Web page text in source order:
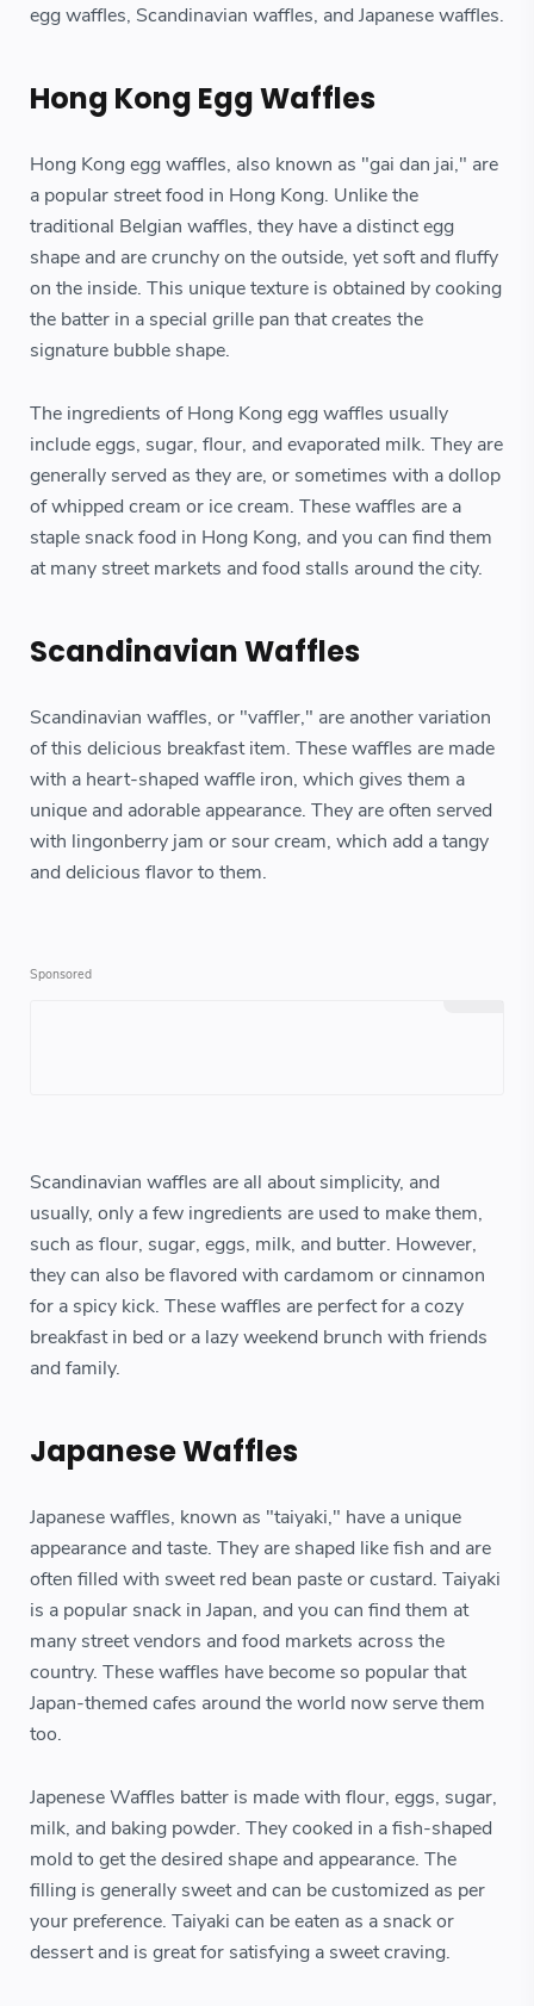
egg waffles, Scandinavian waffles, and Japanese waffles.
Hong Kong Egg Waffles
Hong Kong egg waffles, also known as "gai dan jai," are
a popular street food in Hong Kong. Unlike the
traditional Belgian waffles, they have a distinct egg
shape and are crunchy on the outside, yet soft and fluffy
on the inside. This unique texture is obtained by cooking
the batter in a special grille pan that creates the
signature bubble shape.
The ingredients of Hong Kong egg waffles usually
include eggs, sugar, flour, and evaporated milk. They are
generally served as they are, or sometimes with a dollop
of whipped cream or ice cream. These waffles are a
staple snack food in Hong Kong, and you can find them
at many street markets and food stalls around the city.
Scandinavian Waffles
Scandinavian waffles, or "vaffler," are another variation
of this delicious breakfast item. These waffles are made
with a heart-shaped waffle iron, which gives them a
unique and adorable appearance. They are often served
with lingonberry jam or sour cream, which add a tangy
and delicious flavor to them.
Scandinavian waffles are all about simplicity, and
usually, only a few ingredients are used to make them,
such as flour, sugar, eggs, milk, and butter. However,
they can also be flavored with cardamom or cinnamon
for a spicy kick. These waffles are perfect for a cozy
breakfast in bed or a lazy weekend brunch with friends
and family.
Japanese Waffles
Japanese waffles, known as "taiyaki," have a unique
appearance and taste. They are shaped like fish and are
often filled with sweet red bean paste or custard. Taiyaki
is a popular snack in Japan, and you can find them at
many street vendors and food markets across the
country. These waffles have become so popular that
Japan-themed cafes around the world now serve them
too.
Japenese Waffles batter is made with flour, eggs, sugar,
milk, and baking powder. They cooked in a fish-shaped
mold to get the desired shape and appearance. The
filling is generally sweet and can be customized as per
your preference. Taiyaki can be eaten as a snack or
dessert and is great for satisfying a sweet craving.